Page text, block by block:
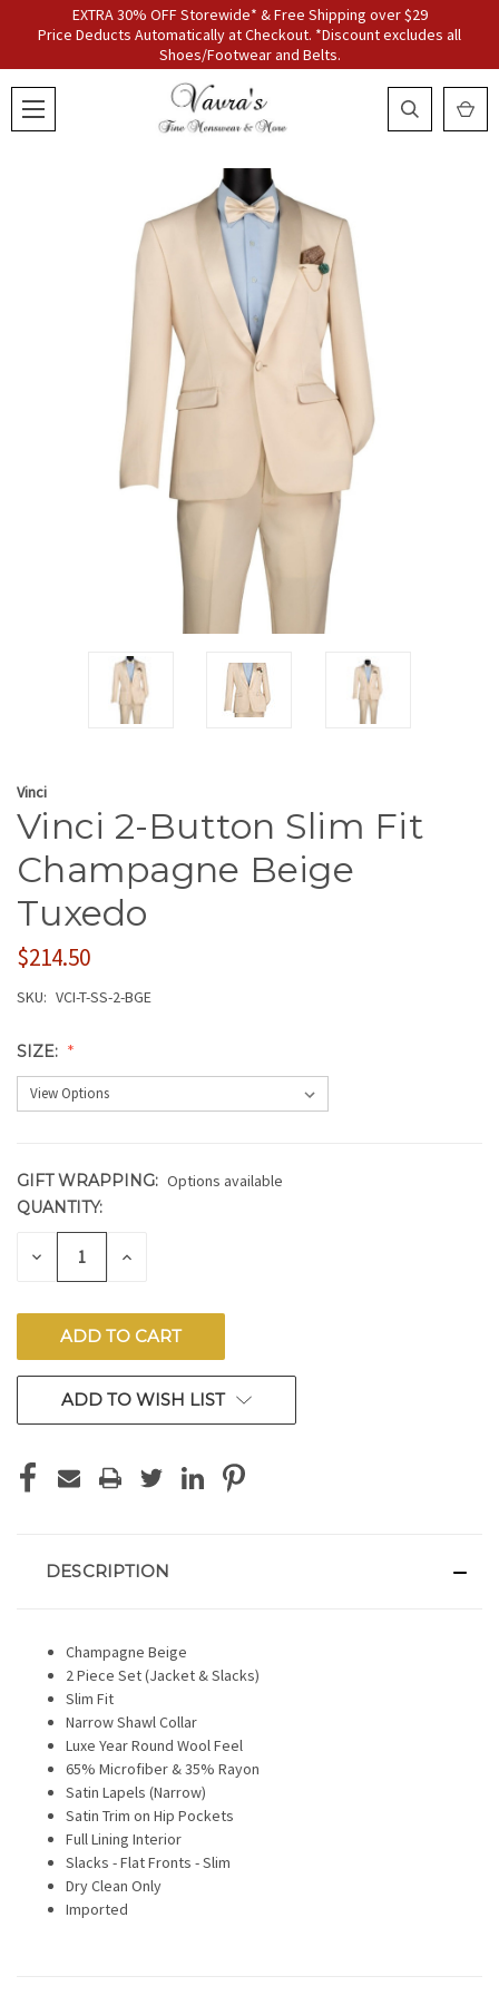
EXTRA 30% OFF Storewide* & Free Shipping over $29
Price Deducts Automatically at Checkout. *Discount excludes all
Shoes/Footwear and Belts.
Vinci
Vinci 2-Button Slim Fit
Champagne Beige
Tuxedo
$214.50
SKU: VCI-T-SS-2-BGE
SIZE:
GIFT WRAPPING: Options available
CURRENT
STOCK:
QUANTITY:
DECREASE INCREASE
ADD TO WISH LIST
DESCRIPTION
Champagne Beige
2 Piece Set (Jacket & Slacks)
Slim Fit
Narrow Shawl Collar
Luxe Year Round Wool Feel
65% Microfiber & 35% Rayon
Satin Lapels (Narrow)
Satin Trim on Hip Pockets
Full Lining Interior
Slacks - Flat Fronts - Slim
Dry Clean Only
Imported